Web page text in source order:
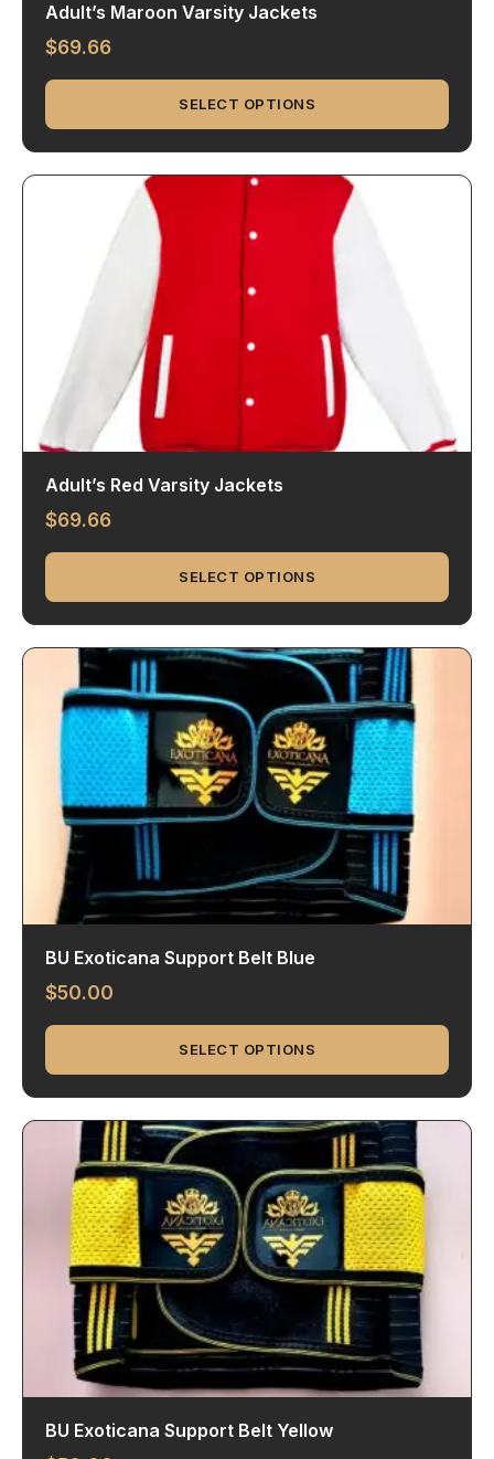
Adult’s Maroon Varsity Jackets
$69.66
SELECT OPTIONS
Adult’s Red Varsity Jackets
$69.66
SELECT OPTIONS
BU Exoticana Support Belt Blue
$50.00
SELECT OPTIONS
BU Exoticana Support Belt Yellow